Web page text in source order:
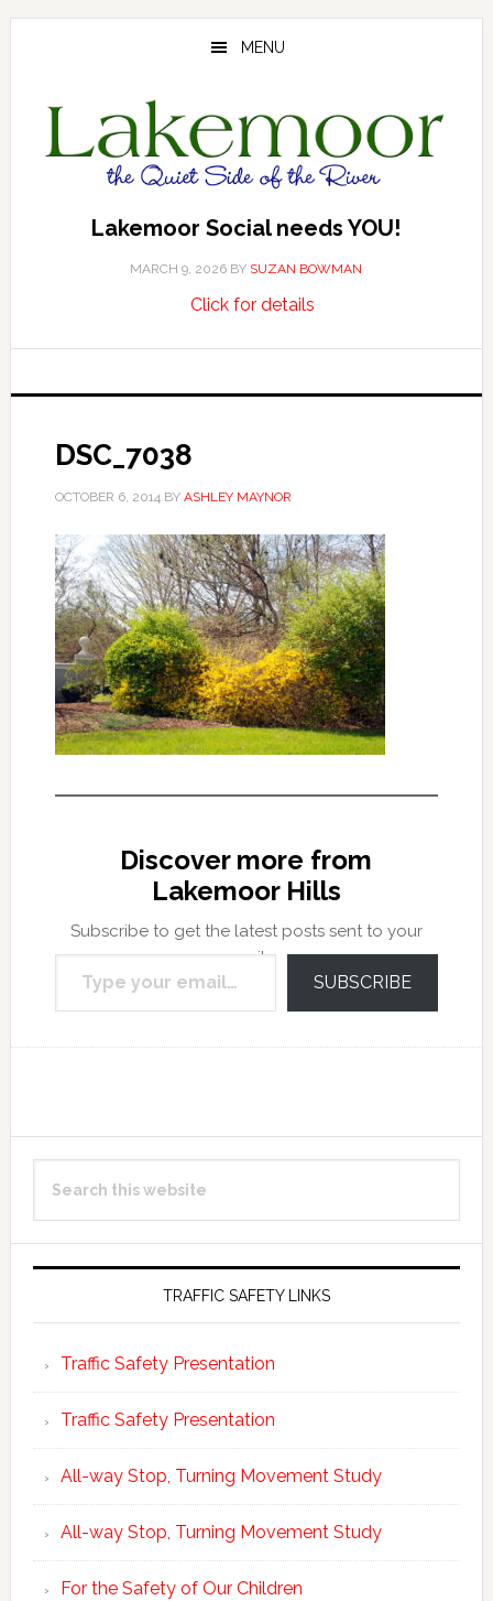
Skip
Skip
Skip
MENU
Lakemoor Social needs YOU!
MARCH 9, 2026 BY SUZAN BOWMAN
Click for detailsabout
needs
DSC_7038
OCTOBER 6, 2014BY ASHLEY MAYNOR
Discover more from
Lakemoor Hills
Subscribe to get the latest posts sent to your
email.
Type your email…
SUBSCRIBE
Reader
Interactions
Primary
Sidebar
this
TRAFFIC SAFETY LINKS
Traffic Safety Presentation
Traffic Safety Presentation
All-way Stop, Turning Movement Study
All-way Stop, Turning Movement Study
For the Safety of Our Children